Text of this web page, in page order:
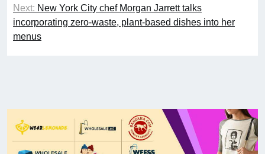
Next: New York City chef Morgan Jarrett talks
incorporating zero-waste, plant-based dishes into her
menus